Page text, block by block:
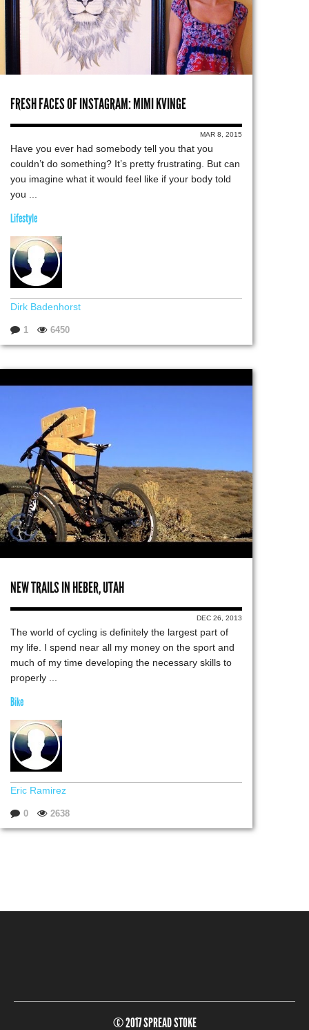
FRESH FACES OF INSTAGRAM: MIMI KVINGE
MAR 8, 2015
Have you ever had somebody tell you that you
couldn’t do something? It’s pretty frustrating. But can
you imagine what it would feel like if your body told
you ...
Lifestyle
Dirk Badenhorst
1 6450
NEW TRAILS IN HEBER, UTAH
DEC 26, 2013
The world of cycling is definitely the largest part of
my life. I spend near all my money on the sport and
much of my time developing the necessary skills to
properly ...
Bike
Eric Ramirez
0 2638
© 2017 SPREAD STOKE